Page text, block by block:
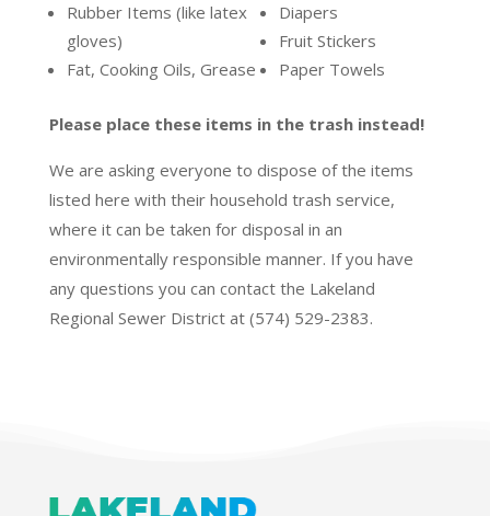
Rubber Items (like latex
gloves)
Fat, Cooking Oils, Grease
Diapers
Fruit Stickers
Paper Towels
Please place these items in the trash instead!
We are asking everyone to dispose of the items
listed here with their household trash service,
where it can be taken for disposal in an
environmentally responsible manner. If you have
any questions you can contact the Lakeland
Regional Sewer District at (574) 529-2383.